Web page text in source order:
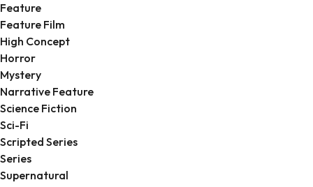
Feature
Feature Film
High Concept
Horror
Mystery
Narrative Feature
Science Fiction
Sci-Fi
Scripted Series
Series
Supernatural